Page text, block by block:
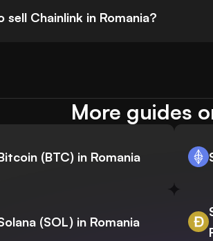
sell Chainlink in Romania?
More guides
(BTC) in Romania
(SOL) in Romania